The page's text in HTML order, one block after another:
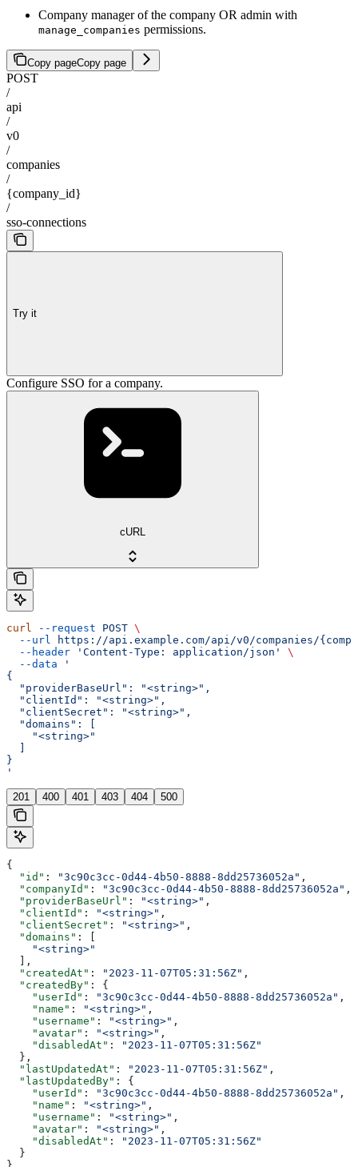
Company manager of the company OR admin with
manage_companies permissions.
Copy pageCopy page
POST
/
api
/
v0
/
companies
/
{company_id}
/
sso-connections
Try it
Configure SSO for a company.
cURL
curl --request POST \
  --url
https://api.example.com/api/v0/companies/
  --header
'Content-Type: application/json'
\
  --data
'
{
  "providerBaseUrl": "<string>",
  "clientId": "<string>",
  "clientSecret": "<string>",
  "domains": [
    "<string>"
}
'
201 400 401 403 404 500
{
  "id"
: "3c90c3cc-0d44-4b50-8888-8dd25736052a" ,
  "companyId"
: "3c90c3cc-0d44-4b50-8888-8dd25736052a" ,
  "providerBaseUrl"
: "<string>" ,
  "clientId"
: "<string>" ,
  "clientSecret"
: "<string>" ,
  "domains"
: [
    "<string>"
  ],
  "createdAt"
: "2023-11-07T05:31:56Z" ,
  "createdBy"
: {
    "userId"
: "3c90c3cc-0d44-4b50-8888-8dd25736052a" ,
    "name"
: "<string>" ,
    "username"
: "<string>" ,
    "avatar"
: "<string>" ,
    "disabledAt"
:
"2023-11-07T05:31:56Z"
  },
  "lastUpdatedAt"
: "2023-11-07T05:31:56Z" ,
  "lastUpdatedBy"
: {
    "userId"
: "3c90c3cc-0d44-4b50-8888-8dd25736052a" ,
    "name"
: "<string>" ,
    "username"
: "<string>" ,
    "avatar"
: "<string>" ,
    "disabledAt"
:
"2023-11-07T05:31:56Z"
  }